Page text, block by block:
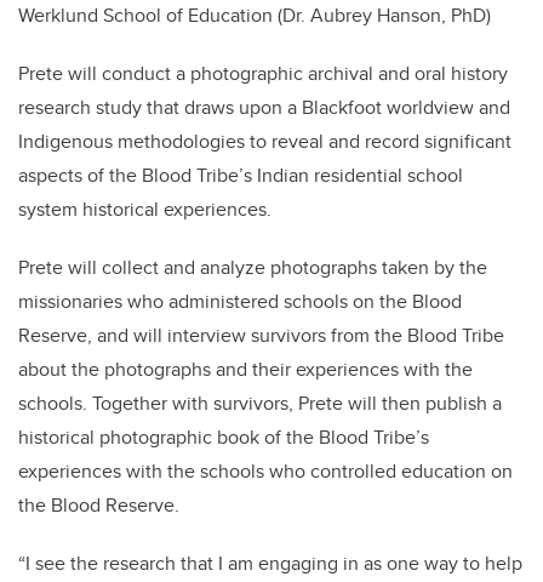
Werklund School of Education (Dr. Aubrey Hanson, PhD)
Prete will conduct a photographic archival and oral history
research study that draws upon a Blackfoot worldview and
Indigenous methodologies to reveal and record significant
aspects of the Blood Tribe’s Indian residential school
system historical experiences.
Prete will collect and analyze photographs taken by the
missionaries who administered schools on the Blood
Reserve, and will interview survivors from the Blood Tribe
about the photographs and their experiences with the
schools. Together with survivors, Prete will then publish a
historical photographic book of the Blood Tribe’s
experiences with the schools who controlled education on
the Blood Reserve.
“I see the research that I am engaging in as one way to help